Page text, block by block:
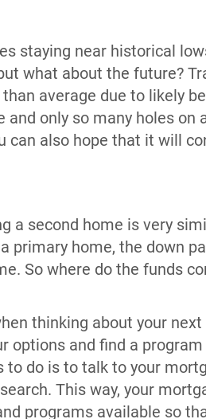
staying near historical
what about the future?
average due to likely
only so many holes on
can also hope that it will
a second home is very
primary home, the down
So where do the funds
thinking about your next
options and find a
do is to talk to your
This way, your
programs available so